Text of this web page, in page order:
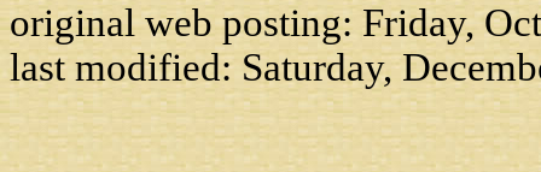
original web posting: Friday,
last modified: Saturday,